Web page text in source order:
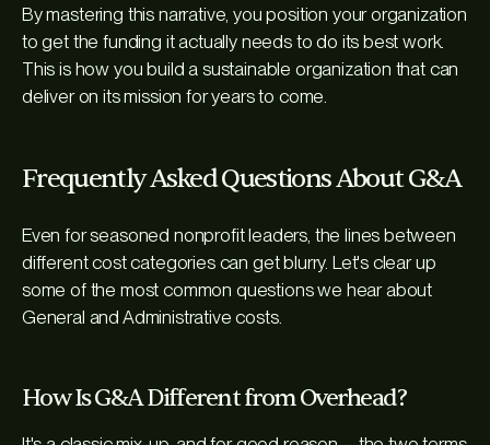
By mastering this narrative, you position your organization
to get the funding it actually needs to do its best work.
This is how you build a sustainable organization that can
deliver on its mission for years to come.
Frequently Asked Questions About G&A
Even for seasoned nonprofit leaders, the lines between
different cost categories can get blurry. Let's clear up
some of the most common questions we hear about
General and Administrative costs.
How Is G&A Different from Overhead?